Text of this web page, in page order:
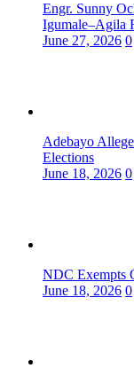
Engr. Sunny
Igumale–Agila
June 27, 2026 0
Adebayo
Elections
June 18, 2026 0
NDC Exempts
June 18, 2026 0